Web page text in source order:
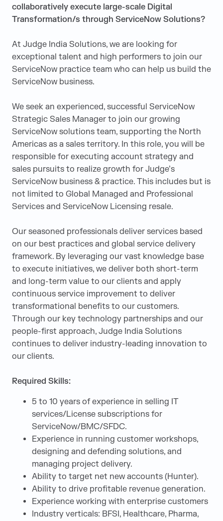
collaboratively execute large-scale Digital
Transformation/s through ServiceNow Solutions?
At Judge India Solutions, we are looking for
exceptional talent and high performers to join our
ServiceNow practice team who can help us build the
ServiceNow business.
We seek an experienced, successful ServiceNow
Strategic Sales Manager to join our growing
ServiceNow solutions team, supporting the North
Americas as a sales territory. In this role, you will be
responsible for executing account strategy and
sales pursuits to realize growth for Judge’s
ServiceNow business & practice. This includes but is
not limited to Global Managed and Professional
Services and ServiceNow Licensing resale.
Our seasoned professionals deliver services based
on our best practices and global service delivery
framework. By leveraging our vast knowledge base
to execute initiatives, we deliver both short-term
and long-term value to our clients and apply
continuous service improvement to deliver
transformational benefits to our customers.
Through our key technology partnerships and our
people-first approach, Judge India Solutions
continues to deliver industry-leading innovation to
our clients.
Required Skills:
5 to 10 years of experience in selling IT
services/License subscriptions for
ServiceNow/BMC/SFDC.
Experience in running customer workshops,
designing and defending solutions, and
managing project delivery.
Ability to target net new accounts (Hunter).
Ability to drive profitable revenue generation.
Experience working with enterprise customers
Industry verticals: BFSI, Healthcare, Pharma,